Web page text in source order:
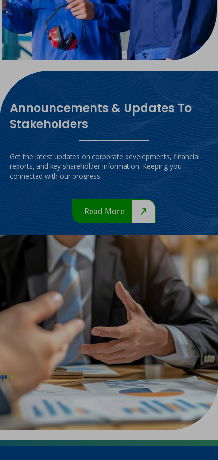
Announcements & Updates To
Stakeholders
Get the latest updates on corporate developments, financial
reports, and key shareholder information. Keeping you
connected with our progress.
Read More